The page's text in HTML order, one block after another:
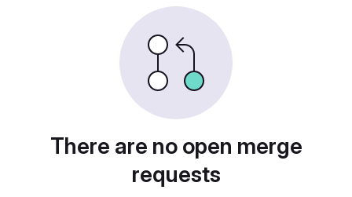
There are no open merge
requests